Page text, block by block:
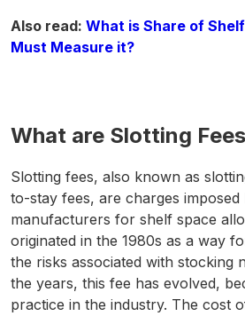
Also read: What is Share of
Must Measure it?
What are Slotting
Slotting fees, also known as
to-stay fees, are charges
manufacturers for shelf space
originated in the 1980s as a way
the risks associated with stocking
the years, this fee has evolved,
practice in the industry. The cost